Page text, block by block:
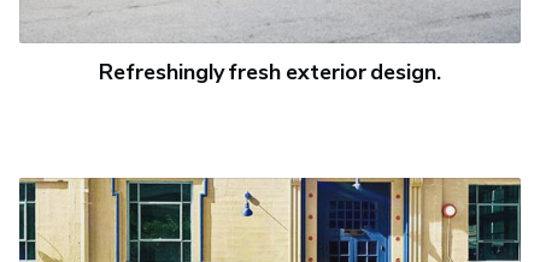
Refreshingly fresh exterior design.